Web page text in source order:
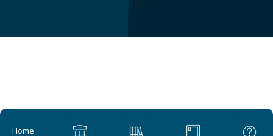
Main navigation
Home